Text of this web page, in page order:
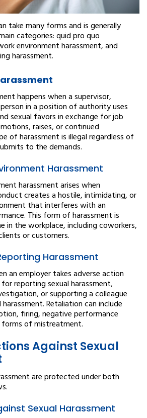
take many forms and is generally
categories: quid pro quo
environment harassment, and
harassment.
happens when a supervisor,
in a position of authority uses
sexual favors in exchange for job
raises, or continued
of harassment is illegal regardless of
to the demands.
Harassment
harassment arises when
creates a hostile, intimidating, or
that interferes with an
This form of harassment is
in the workplace, including coworkers,
or customers.
Harassment
an employer takes adverse action
reporting sexual harassment,
or supporting a colleague
Retaliation can include
firing, negative performance
of mistreatment.
Against Sexual
are protected under both
Sexual Harassment